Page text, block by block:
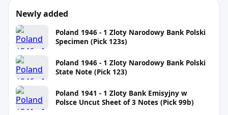
Newly added
Poland 1946 - 1 Zloty Narodowy Bank Polski
Specimen (Pick 123s)
Poland 1946 - 1 Zloty Narodowy Bank Polski
State Note (Pick 123)
Poland 1941 - 1 Zloty Bank Emisyjny w
Polsce Uncut Sheet of 3 Notes (Pick 99b)